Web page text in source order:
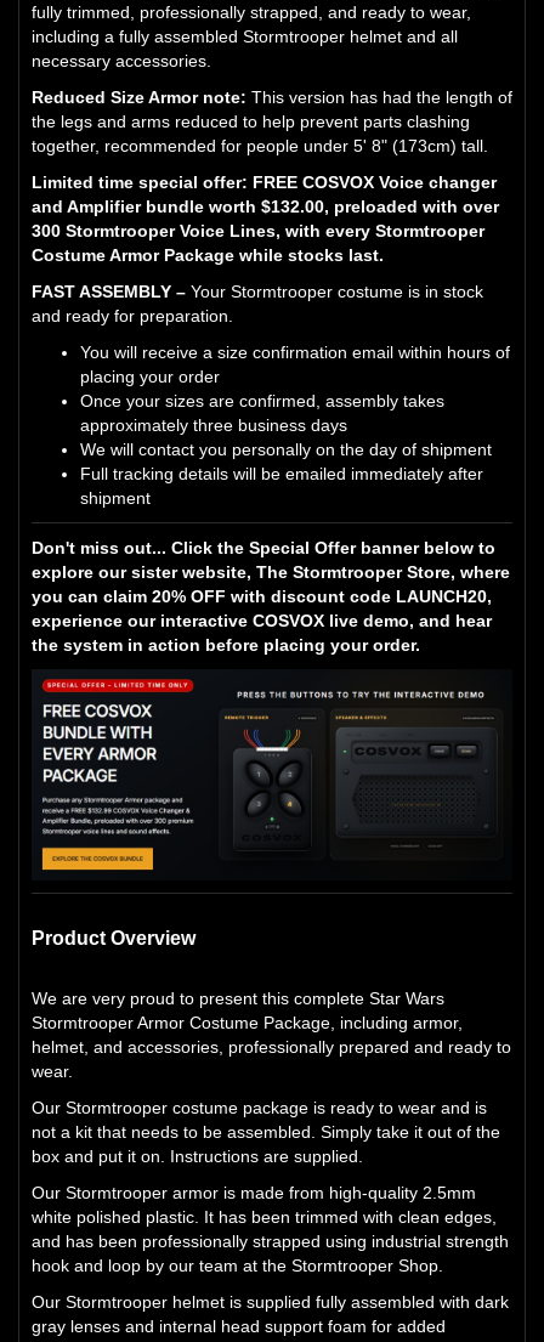
fully trimmed, professionally strapped, and ready to wear,
including a fully assembled Stormtrooper helmet and all
necessary accessories.
Reduced Size Armor note: This version has had the length of
the legs and arms reduced to help prevent parts clashing
together, recommended for people under 5' 8" (173cm) tall.
Limited time special offer: FREE COSVOX Voice changer
and Amplifier bundle worth $132.00, preloaded with over
300 Stormtrooper Voice Lines, with every Stormtrooper
Costume Armor Package while stocks last.
FAST ASSEMBLY – Your Stormtrooper costume is in stock
and ready for preparation.
You will receive a size confirmation email within hours of
placing your order
Once your sizes are confirmed, assembly takes
approximately three business days
We will contact you personally on the day of shipment
Full tracking details will be emailed immediately after
shipment
Don't miss out... Click the Special Offer banner below to
explore our sister website, The Stormtrooper Store, where
you can claim 20% OFF with discount code LAUNCH20,
experience our interactive COSVOX live demo, and hear
the system in action before placing your order.
Product Overview
We are very proud to present this complete Star Wars
Stormtrooper Armor Costume Package, including armor,
helmet, and accessories, professionally prepared and ready to
wear.
Our Stormtrooper costume package is ready to wear and is
not a kit that needs to be assembled. Simply take it out of the
box and put it on. Instructions are supplied.
Our Stormtrooper armor is made from high-quality 2.5mm
white polished plastic. It has been trimmed with clean edges,
and has been professionally strapped using industrial strength
hook and loop by our team at the Stormtrooper Shop.
Our Stormtrooper helmet is supplied fully assembled with dark
gray lenses and internal head support foam for added